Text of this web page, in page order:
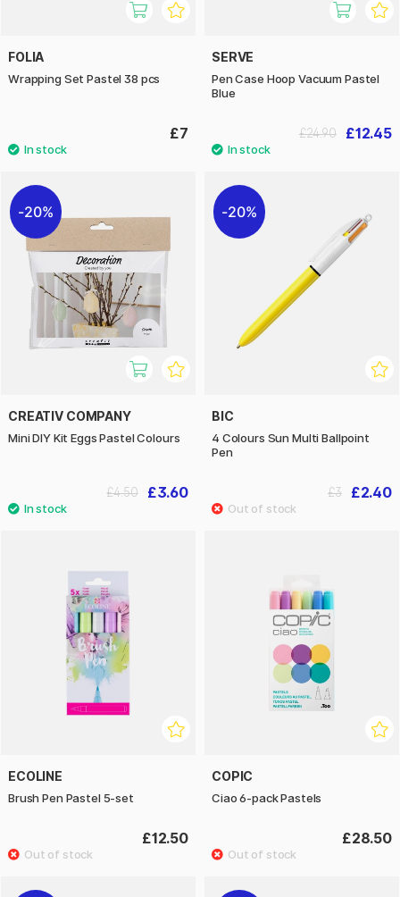
FOLIA
Wrapping Set Pastel 38 pcs
£7
SERVE
Pen Case Hoop Vacuum Pastel
Blue
£12.45
£24.90
20%
CREATIV COMPANY
Mini DIY Kit Eggs Pastel Colours
£3.60
£4.50
20%
BIC
4 Colours Sun Multi Ballpoint
Pen
£2.40
£3
ECOLINE
Brush Pen Pastel 5-set
£12.50
COPIC
Ciao 6-pack Pastels
£28.50